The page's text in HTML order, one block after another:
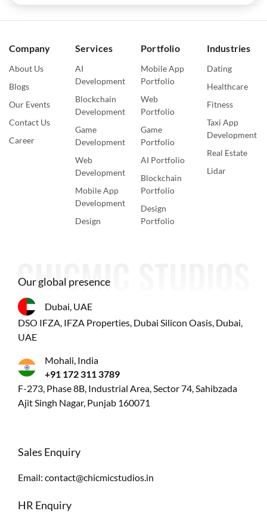
Company
About Us
Blogs
Our Events
Contact Us
Career
Services
AI
Development
Blockchain
Development
Game
Development
Web
Development
Mobile App
Development
Design
Portfolio
Mobile App
Portfolio
Web
Portfolio
Game
Portfolio
AI Portfolio
Blockchain
Portfolio
Design
Portfolio
Industries
Dating
Healthcare
Fitness
Taxi App
Development
Real Estate
Lidar
Our global presence
Dubai, UAE
DSO IFZA, IFZA Properties, Dubai Silicon Oasis, Dubai,
UAE
Mohali, India
+91 172 311 3789
F-273, Phase 8B, Industrial Area, Sector 74, Sahibzada
Ajit Singh Nagar, Punjab 160071
Sales Enquiry
Email: contact@chicmicstudios.in
HR Enquiry